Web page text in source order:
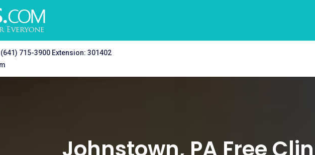
(641) 715-3900 Extension: 301402